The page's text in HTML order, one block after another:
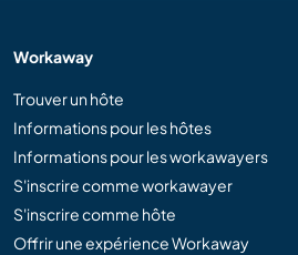
Workaway
Trouver un hôte
Informations pour les hôtes
Informations pour les workawayers
S'inscrire comme workawayer
S'inscrire comme hôte
Offrir une expérience Workaway